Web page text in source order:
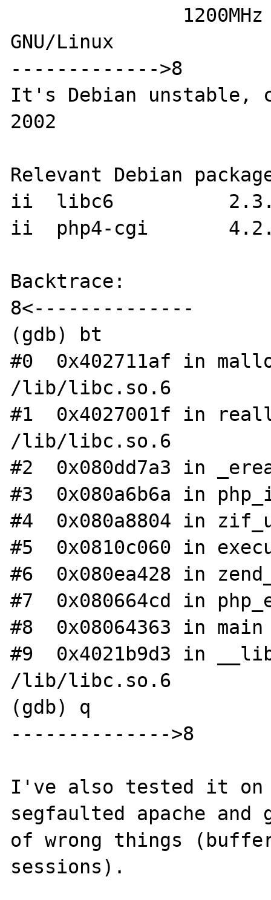
GNU/Linux
------------->8
It's Debian unstable,
2002
Relevant Debian
ii  libc6
ii  php4-cgi
Backtrace:
8<--------------
(gdb) bt
#0  0x402711af in
/lib/libc.so.6
#1  0x4027001f in
/lib/libc.so.6
#2  0x080dd7a3 in
#3  0x080a6b6a in
#4  0x080a8804 in
#5  0x0810c060 in
#6  0x080ea428 in
#7  0x080664cd in
#8  0x08064363 in
#9  0x4021b9d3 in
/lib/libc.so.6
(gdb) q
-------------->8
I've also tested it on
segfaulted apache and
of wrong things
sessions).